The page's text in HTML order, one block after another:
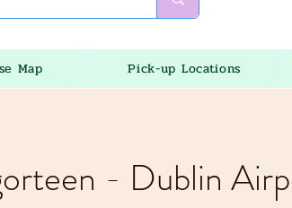
Map Pick-up Locations
- Dublin